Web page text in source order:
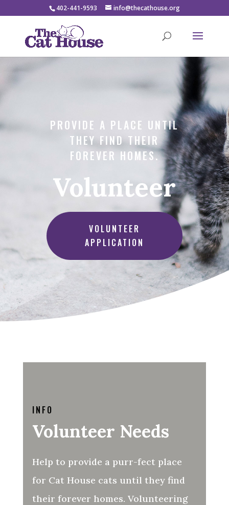
402-441-9593 info@thecathouse.org
PROVIDE A PLACE UNTIL
THEY FIND THEIR
FOREVER HOMES.
Volunteer
VOLUNTEER
APPLICATION
INFO
Volunteer Needs
Help to provide a purr-fect place
for Cat House cats until they find
their forever homes. Volunteering